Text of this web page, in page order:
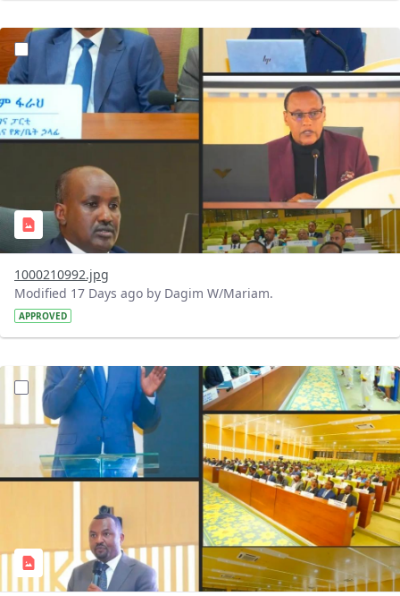
?version=1.0&t=1784740798358&imageThumbnail=1
1000210992.jpg
Modified 17 Days ago by Dagim W/Mariam.
APPROVED
?version=1.0&t=1784647619429&imageThumbnail=1